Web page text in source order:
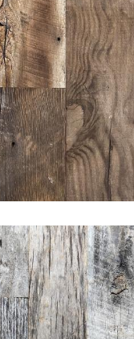
PRAIRIE BROWN
BOARD